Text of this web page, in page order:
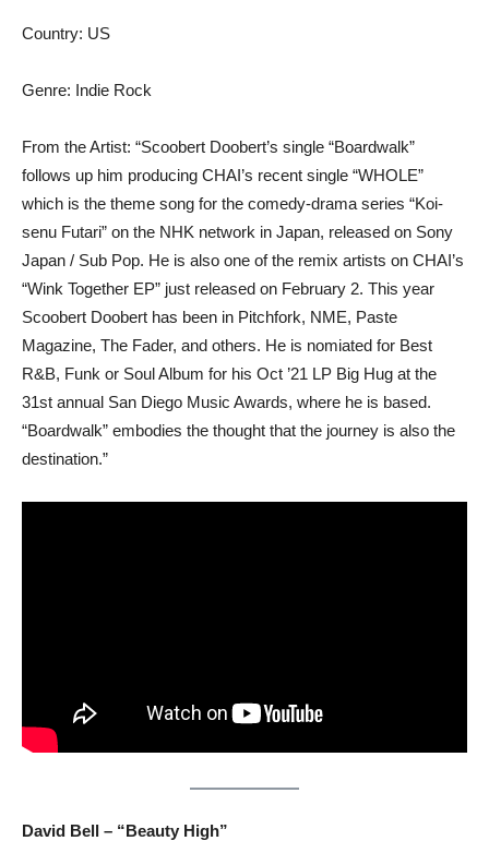
Country: US
Genre: Indie Rock
From the Artist: “Scoobert Doobert’s single “Boardwalk”
follows up him producing CHAI’s recent single “WHOLE”
which is the theme song for the comedy-drama series “Koi-
senu Futari” on the NHK network in Japan, released on Sony
Japan / Sub Pop. He is also one of the remix artists on CHAI’s
“Wink Together EP” just released on February 2. This year
Scoobert Doobert has been in Pitchfork, NME, Paste
Magazine, The Fader, and others. He is nomiated for Best
R&B, Funk or Soul Album for his Oct ’21 LP Big Hug at the
31st annual San Diego Music Awards, where he is based.
“Boardwalk” embodies the thought that the journey is also the
destination.”
David Bell – “Beauty High”